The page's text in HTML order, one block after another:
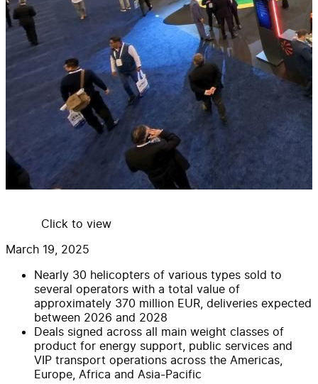
Click to view
March 19, 2025
Nearly 30 helicopters of various types sold to
several operators with a total value of
approximately 370 million EUR, deliveries expected
between 2026 and 2028
Deals signed across all main weight classes of
product for energy support, public services and
VIP transport operations across the Americas,
Europe, Africa and Asia-Pacific